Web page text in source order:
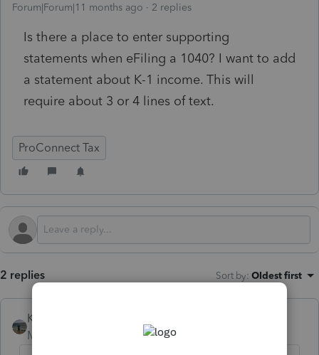
Forum|Forum|11 months ago 2 replies
Is there a place to enter supporting
statements when eFiling a 1040? I want to add
a statement about K-1 income. This will
require about 3 or 4 lines of text.
ProConnect Tax
2 replies Sort by: Oldest first
Kathi_at_Intuit
Moderator
Forum|Forum|10 months ago